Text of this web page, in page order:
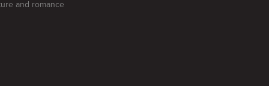
and romance